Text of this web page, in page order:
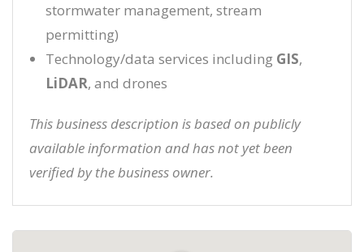
stormwater management, stream
permitting)
Technology/data services including GIS,
LiDAR, and drones
This business description is based on publicly
available information and has not yet been
verified by the business owner.